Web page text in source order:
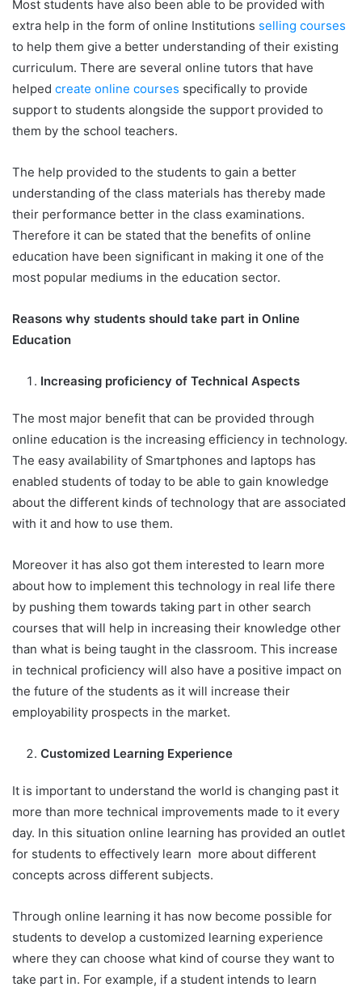
Most students have also been able to be provided with
extra help in the form of online Institutions selling courses
to help them give a better understanding of their existing
curriculum. There are several online tutors that have
helped create online courses specifically to provide
support to students alongside the support provided to
them by the school teachers.
The help provided to the students to gain a better
understanding of the class materials has thereby made
their performance better in the class examinations.
Therefore it can be stated that the benefits of online
education have been significant in making it one of the
most popular mediums in the education sector.
Reasons why students should take part in Online
Education
Increasing proficiency of Technical Aspects
The most major benefit that can be provided through
online education is the increasing efficiency in technology.
The easy availability of Smartphones and laptops has
enabled students of today to be able to gain knowledge
about the different kinds of technology that are associated
with it and how to use them.
Moreover it has also got them interested to learn more
about how to implement this technology in real life there
by pushing them towards taking part in other search
courses that will help in increasing their knowledge other
than what is being taught in the classroom. This increase
in technical proficiency will also have a positive impact on
the future of the students as it will increase their
employability prospects in the market.
Customized Learning Experience
It is important to understand the world is changing past it
more than more technical improvements made to it every
day. In this situation online learning has provided an outlet
for students to effectively learn more about different
concepts across different subjects.
Through online learning it has now become possible for
students to develop a customized learning experience
where they can choose what kind of course they want to
take part in. For example, if a student intends to learn